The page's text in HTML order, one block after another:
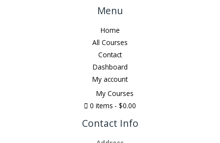
Menu
Home
All Courses
Contact
Dashboard
My account
My Courses
0 items
$0.00
Contact Info